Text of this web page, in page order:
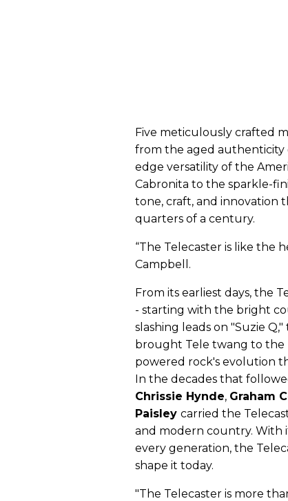
Five meticulously crafted
from the aged authenticity
edge versatility of the
Cabronita to the sparkle-
tone, craft, and innovation
quarters of a century.
“The Telecaster is like the
Campbell.
From its earliest days, the
- starting with the bright
slashing leads on "Suzie Q,"
brought Tele twang to the
powered rock's evolution
In the decades that
Chrissie Hynde, Graham
Paisley carried the
and modern country. With
every generation, the
shape it today.
"The Telecaster is more